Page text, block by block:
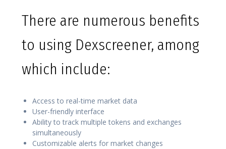
There are numerous benefits
to using Dexscreener, among
which include:
Access to real-time market data
User-friendly interface
Ability to track multiple tokens and exchanges
simultaneously
Customizable alerts for market changes